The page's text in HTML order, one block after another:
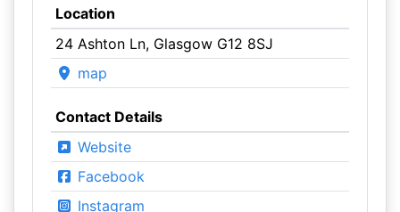
Location
24 Ashton Ln, Glasgow G12 8SJ
map
Contact Details
Website
Facebook
Instagram